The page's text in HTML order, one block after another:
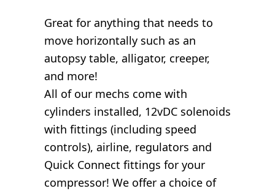
Great for anything that needs to
move horizontally such as an
autopsy table, alligator, creeper,
and more!
All of our mechs come with
cylinders installed, 12vDC solenoids
with fittings (including speed
controls), airline, regulators and
Quick Connect fittings for your
compressor! We offer a choice of